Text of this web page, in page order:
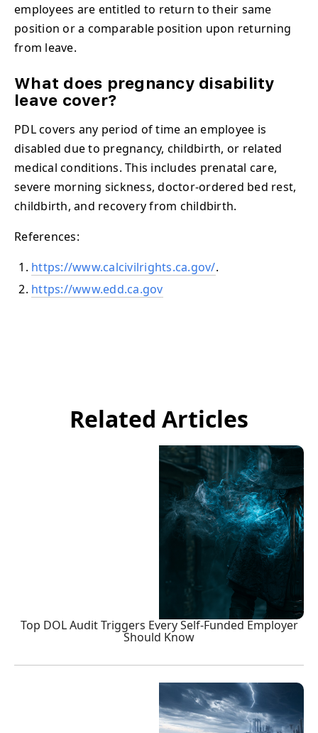
employees are entitled to return to their same
position or a comparable position upon returning
from leave.
What does pregnancy disability
leave cover?
PDL covers any period of time an employee is
disabled due to pregnancy, childbirth, or related
medical conditions. This includes prenatal care,
severe morning sickness, doctor-ordered bed rest,
childbirth, and recovery from childbirth.
References:
https://www.calcivilrights.ca.gov/.
https://www.edd.ca.gov
Related Articles
Top DOL Audit Triggers Every Self-Funded Employer
Should Know